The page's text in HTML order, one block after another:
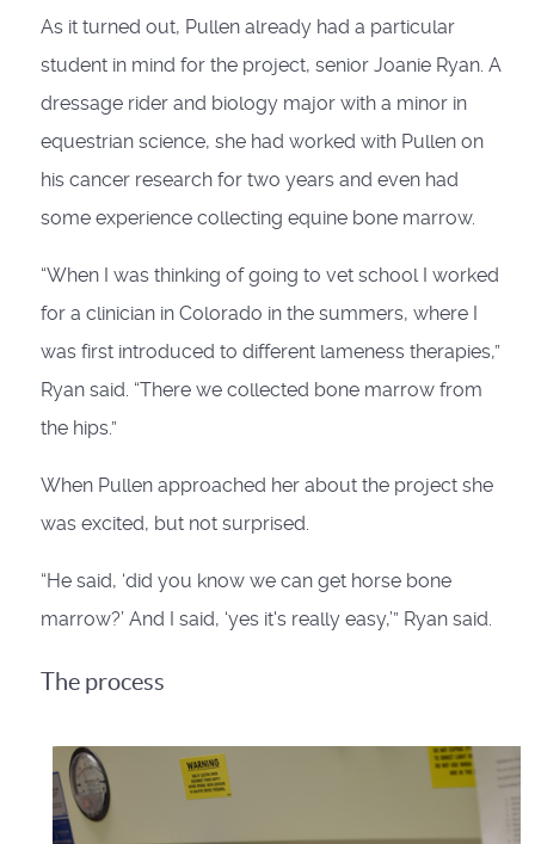
As it turned out, Pullen already had a particular
student in mind for the project, senior Joanie Ryan. A
dressage rider and biology major with a minor in
equestrian science, she had worked with Pullen on
his cancer research for two years and even had
some experience collecting equine bone marrow.
“When I was thinking of going to vet school I worked
for a clinician in Colorado in the summers, where I
was first introduced to different lameness therapies,”
Ryan said. “There we collected bone marrow from
the hips.”
When Pullen approached her about the project she
was excited, but not surprised.
“He said, ‘did you know we can get horse bone
marrow?’ And I said, ‘yes it's really easy,’” Ryan said.
The process